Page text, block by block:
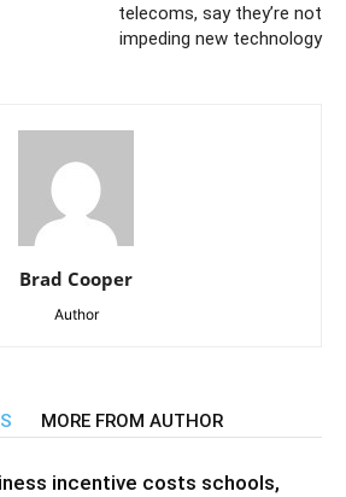
telecoms, say they’re not
impeding new technology
Brad Cooper
Author
MORE FROM AUTHOR
incentive costs schools,